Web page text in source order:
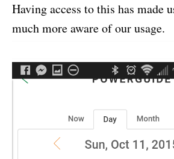
Having access to this has made
much more aware of our usage.